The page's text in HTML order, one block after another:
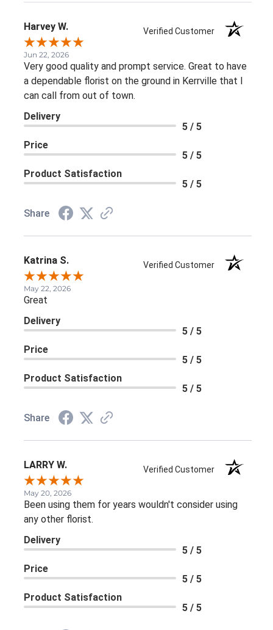
Harvey W. Verified Customer
Jun 22, 2026
Very good quality and prompt service. Great to have
a dependable florist on the ground in Kerrville that I
can call from out of town.
Delivery
5 / 5
Price
5 / 5
Product Satisfaction
5 / 5
Share
Katrina S. Verified Customer
May 22, 2026
Great
Delivery
5 / 5
Price
5 / 5
Product Satisfaction
5 / 5
Share
LARRY W. Verified Customer
May 20, 2026
Been using them for years wouldn't consider using
any other florist.
Delivery
5 / 5
Price
5 / 5
Product Satisfaction
5 / 5